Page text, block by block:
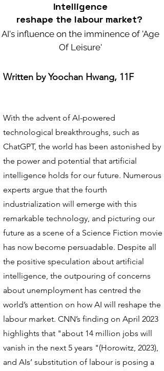
Intelligence
reshape the labour market?
AI's influence on the imminence of 'Age
Of Leisure'
Written by Yoochan Hwang, 11F
With the advent of AI-powered
technological breakthroughs, such as
ChatGPT, the world has been astonished by
the power and potential that artificial
intelligence holds for our future. Numerous
experts argue that the fourth
industrialization will emerge with this
remarkable technology, and picturing our
future as a scene of a Science Fiction movie
has now become persuadable. Despite all
the positive speculation about artificial
intelligence, the outpouring of concerns
about unemployment has centred the
world’s attention on how AI will reshape the
labour market. CNN’s finding on April 2023
highlights that "about 14 million jobs will
vanish in the next 5 years "(Horowitz, 2023),
and AIs’ substitution of labour is posing a